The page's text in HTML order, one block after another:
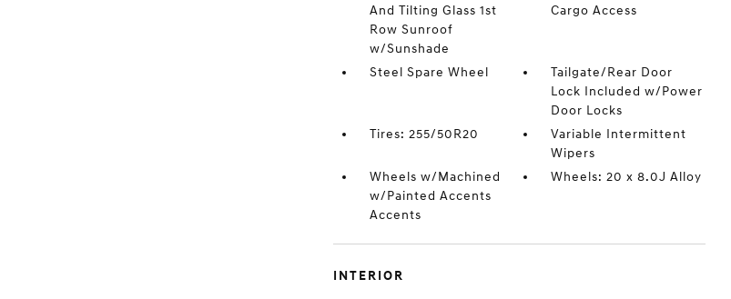
And Tilting Glass 1st
Row Sunroof
w/Sunshade
Cargo Access
Steel Spare Wheel
Tailgate/Rear Door
Lock Included w/Power
Door Locks
Tires: 255/50R20
Variable Intermittent
Wipers
Wheels w/Machined
w/Painted Accents
Accents
Wheels: 20 x 8.0J Alloy
INTERIOR